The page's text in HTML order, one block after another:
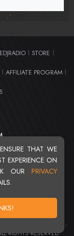
THAT WE
EXPERIENCE ON
OUR PRIVACY
STORE
AFFILIATE PROGRAM
OHIO 44103
RIGHTS RESERVED.